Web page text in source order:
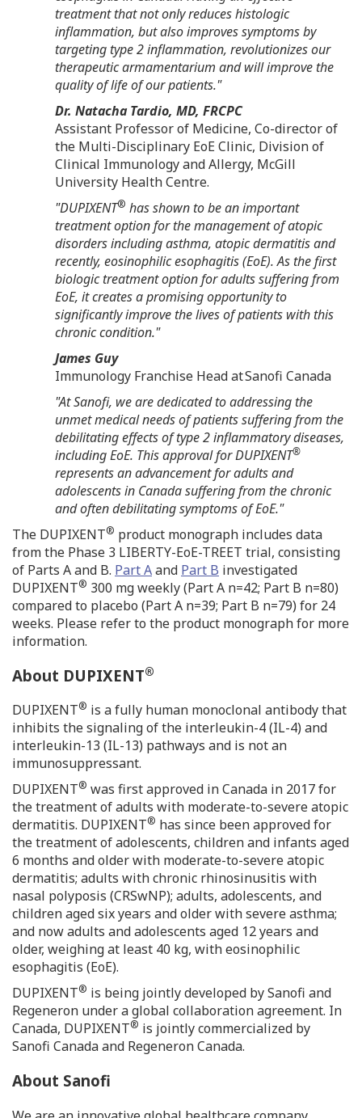
treatment that not only reduces histologic
inflammation, but also improves symptoms by
targeting type 2 inflammation, revolutionizes our
therapeutic armamentarium and will improve the
quality of life of our patients."
Dr.Natacha Tardio, MD, FRCPC
Assistant Professor of Medicine, Co-director of
the Multi-Disciplinary EoE Clinic, Division of
Clinical Immunology and Allergy, McGill
University Health Centre.
"DUPIXENT® has shown to be an important
treatment option for the management of atopic
disorders including asthma, atopic dermatitis and
recently, eosinophilic esophagitis (EoE). As the first
biologic treatment option for adults suffering from
EoE, it creates a promising opportunity to
significantly improve the lives of patients with this
chronic condition."
James Guy
Immunology Franchise Head at Sanofi Canada
"At Sanofi, we are dedicated to addressing the
unmet medical needs of patients suffering from the
debilitating effects of type 2 inflammatory diseases,
including EoE. This approval for DUPIXENT®
represents an advancement foradults and
adolescents in Canadasuffering from the chronic
and often debilitating symptoms of EoE."
The DUPIXENT® product monograph includes data
from the Phase 3 LIBERTY-EoE-TREET trial, consisting
of Parts A and B. Part Aand Part B investigated
DUPIXENT® 300 mg weekly (Part A n=42; Part B n=80)
compared to placebo (Part A n=39; Part B n=79) for 24
weeks. Please refer to the product monograph for more
information.
About DUPIXENT®
DUPIXENT® is a fully human monoclonal antibody that
inhibits the signaling of the interleukin-4 (IL-4) and
interleukin-13 (IL-13) pathways and is not an
immunosuppressant.
DUPIXENT® was first approved inCanada in 2017 for
the treatment of adults with moderate-to-severe atopic
dermatitis. DUPIXENT® has since been approved for
the treatment of adolescents, children and infants aged
6 months and older with moderate-to-severe atopic
dermatitis; adults with chronic rhinosinusitis with
nasal polyposis (CRSwNP); adults, adolescents, and
children aged six years and older with severe asthma;
and now adults and adolescents aged 12 years and
older, weighing at least 40 kg, with eosinophilic
esophagitis (EoE).
DUPIXENT® is being jointly developed by Sanofi and
Regeneron under a global collaboration agreement. In
Canada, DUPIXENT® is jointly commercialized by
Sanofi Canada and Regeneron Canada.
About Sanofi